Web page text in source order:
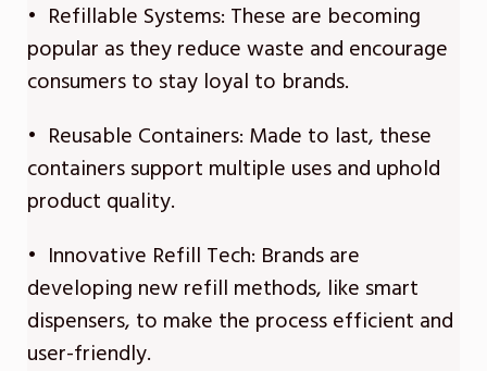
• Refillable Systems: These are becoming
popular as they reduce waste and encourage
consumers to stay loyal to brands.
• Reusable Containers: Made to last, these
containers support multiple uses and uphold
product quality.
• Innovative Refill Tech: Brands are
developing new refill methods, like smart
dispensers, to make the process efficient and
user-friendly.